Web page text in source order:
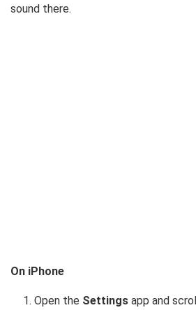
sound there.
On iPhone
Open the Settingsapp and